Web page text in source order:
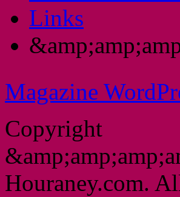
Links
Magazine
Copyright
Houraney.com.